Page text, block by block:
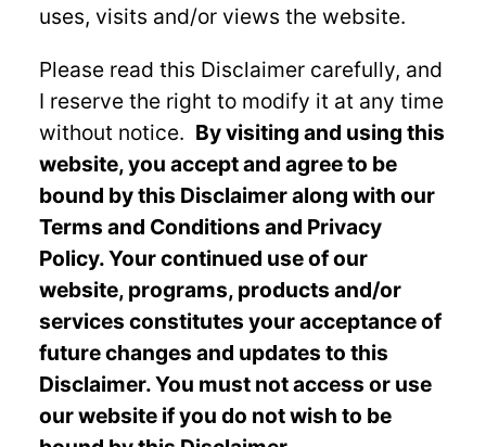
uses, visits and/or views the website.
Please read this Disclaimer carefully, and
I reserve the right to modify it at any time
without notice. By visiting and using this
website, you accept and agree to be
bound by this Disclaimer along with our
Terms and Conditions and Privacy
Policy. Your continued use of our
website, programs, products and/or
services constitutes your acceptance of
future changes and updates to this
Disclaimer. You must not access or use
our website if you do not wish to be